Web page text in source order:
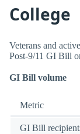
College
Veterans and
Post-9/11 GI Bill
GI Bill volume
Metric
GI Bill